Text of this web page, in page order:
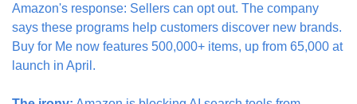
Amazon's response: Sellers can opt out. The company
says these programs help customers discover new brands.
Buy for Me now features 500,000+ items, up from 65,000 at
launch in April.